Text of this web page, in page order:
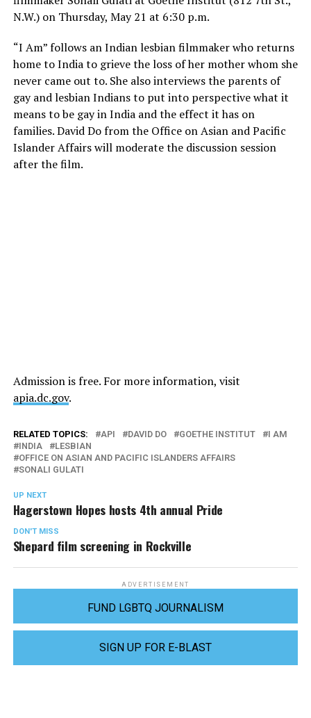
N.W.) on Thursday, May 21 at 6:30 p.m.
“I Am” follows an Indian lesbian filmmaker who returns
home to India to grieve the loss of her mother whom she
never came out to. She also interviews the parents of
gay and lesbian Indians to put into perspective what it
means to be gay in India and the effect it has on
families. David Do from the Office on Asian and Pacific
Islander Affairs will moderate the discussion session
after the film.
Admission is free. For more information, visit
apia.dc.gov.
RELATED TOPICS: API DAVID DO GOETHE INSTITUT
I AM
INDIA
LESBIAN
OFFICE ON ASIAN AND PACIFIC ISLANDERS AFFAIRS
SONALI GULATI
UP NEXT
Hagerstown Hopes hosts 4th annual Pride
DON'T MISS
Shepard film screening in Rockville
ADVERTISEMENT
FUND LGBTQ JOURNALISM
SIGN UP FOR E-BLAST